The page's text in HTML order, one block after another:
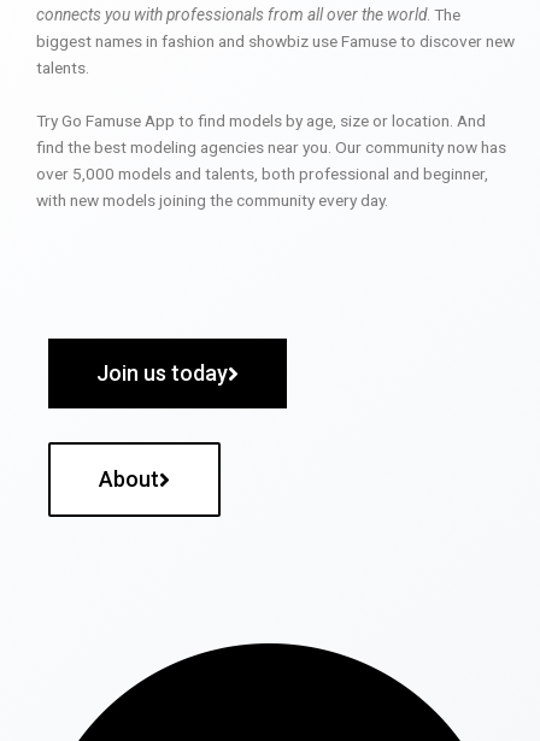
connects you with professionals from all over the world. The
biggest names in fashion and showbiz use Famuse to discover new
talents.
Try Go Famuse App to find models by age, size or location. And
find the best modeling agencies near you. Our community now has
over 5,000 models and talents, both professional and beginner,
with new models joining the community every day.
Join us today
About